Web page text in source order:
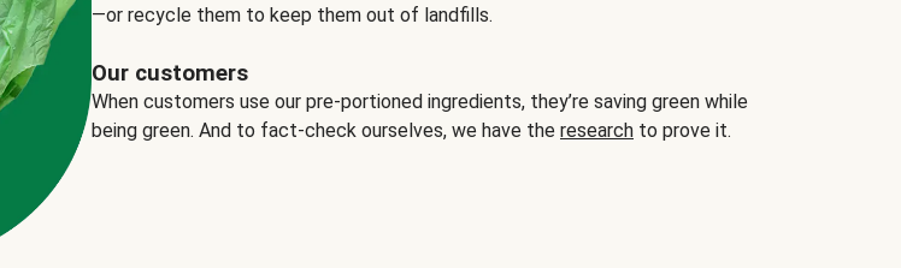
—or recycle them to keep them out of landfills.
Our customers
When customers use our pre-portioned ingredients, they’re saving green while
being green. And to fact-check ourselves, we have the research to prove it.